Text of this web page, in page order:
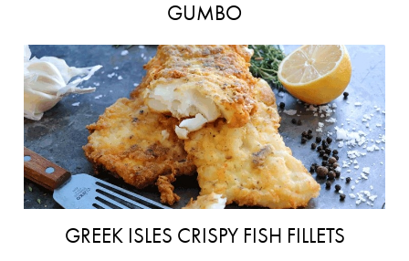
GUMBO
GREEK ISLES CRISPY FISH FILLETS